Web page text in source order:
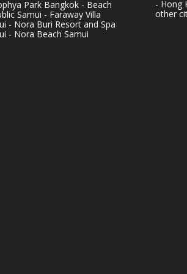
Park Bangkok - Beach
Samui - Faraway Villa
- Nora Buri Resort and Spa
- Nora Beach Samui
- Hong
other